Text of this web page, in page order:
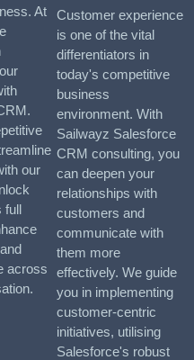
At
our
full
across
Customer experience
is one of the vital
differentiators in
today's competitive
business
environment. With
Sailwayz Salesforce
CRM consulting, you
can deepen your
relationships with
customers and
communicate with
them more
effectively. We guide
you in implementing
customer-centric
initiatives, utilising
Salesforce's robust